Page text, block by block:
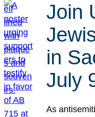
Join
in
July
As